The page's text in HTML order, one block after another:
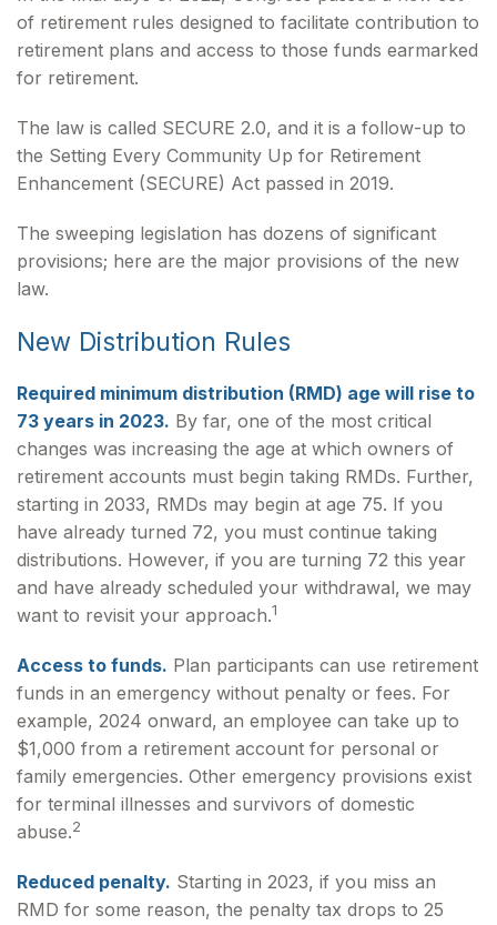
of retirement rules designed to facilitate contribution to
retirement plans and access to those funds earmarked
for retirement.
The law is called SECURE 2.0, and it is a follow-up to
the Setting Every Community Up for Retirement
Enhancement (SECURE) Act passed in 2019.
The sweeping legislation has dozens of significant
provisions; here are the major provisions of the new
law.
New Distribution Rules
Required minimum distribution (RMD) age will rise to
73 years in 2023. By far, one of the most critical
changes was increasing the age at which owners of
retirement accounts must begin taking RMDs. Further,
starting in 2033, RMDs may begin at age 75. If you
have already turned 72, you must continue taking
distributions. However, if you are turning 72 this year
and have already scheduled your withdrawal, we may
want to revisit your approach.1
Access to funds. Plan participants can use retirement
funds in an emergency without penalty or fees. For
example, 2024 onward, an employee can take up to
$1,000 from a retirement account for personal or
family emergencies. Other emergency provisions exist
for terminal illnesses and survivors of domestic
abuse.2
Reduced penalty. Starting in 2023, if you miss an
RMD for some reason, the penalty tax drops to 25